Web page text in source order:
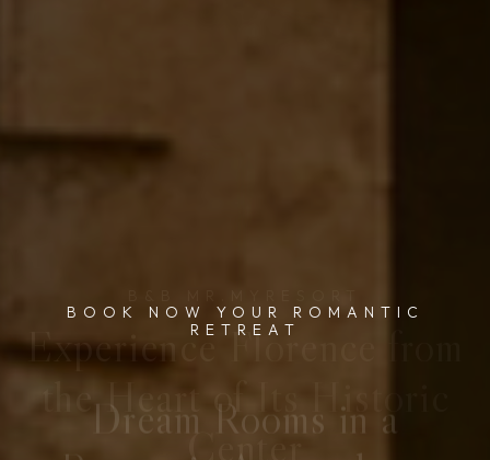
BOOK NOW YOUR ROMANTIC
RETREAT
Dream Rooms in a
Romantic Atmosphere